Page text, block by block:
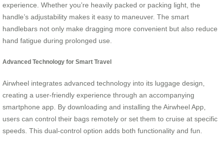
experience. Whether you’re heavily packed or packing light, the
handle’s adjustability makes it easy to maneuver. The smart
handlebars not only make dragging more convenient but also reduce
hand fatigue during prolonged use.
Advanced Technology for Smart Travel
Airwheel integrates advanced technology into its luggage design,
creating a user-friendly experience through an accompanying
smartphone app. By downloading and installing the Airwheel App,
users can control their bags remotely or set them to cruise at specific
speeds. This dual-control option adds both functionality and fun.